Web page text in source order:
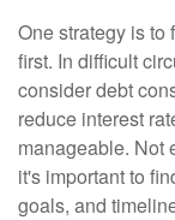
One strategy is to
first. In difficult
consider debt
reduce interest
manageable. Not
it's important to
goals, and